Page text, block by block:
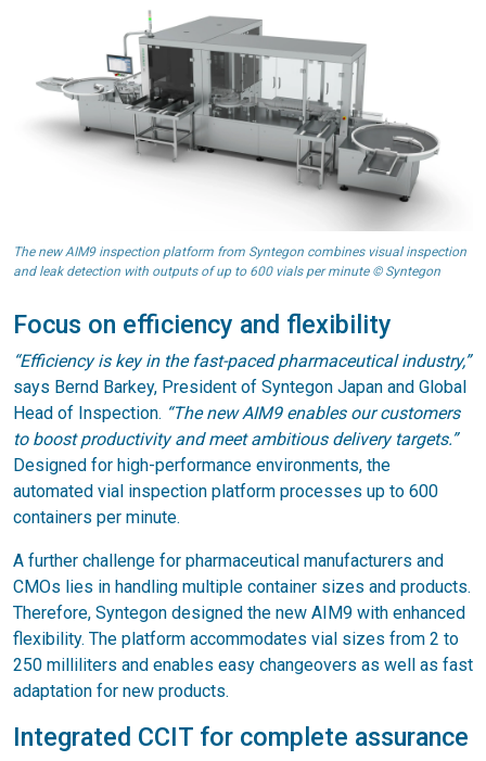
The new AIM9 inspection platform from Syntegon combines visual inspection
and leak detection with outputs of up to 600 vials per minute © Syntegon
Focus on efficiency and flexibility
“Efficiency is key in the fast-paced pharmaceutical industry,”
says Bernd Barkey, President of Syntegon Japan and Global
Head of Inspection. “The new AIM9 enables our customers
to boost productivity and meet ambitious delivery targets.”
Designed for high-performance environments, the
automated vial inspection platform processes up to 600
containers per minute.
A further challenge for pharmaceutical manufacturers and
CMOs lies in handling multiple container sizes and products.
Therefore, Syntegon designed the new AIM9 with enhanced
flexibility. The platform accommodates vial sizes from 2 to
250 milliliters and enables easy changeovers as well as fast
adaptation for new products.
Integrated CCIT for complete assurance